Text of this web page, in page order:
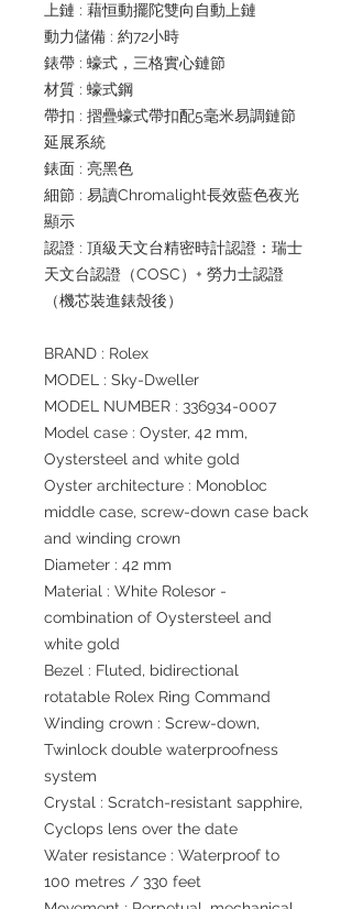
上鏈 : 藉恒動擺陀雙向自動上鏈
動力儲備 : 約72小時
錶帶 : 蠔式，三格實心鏈節
材質 : 蠔式鋼
帶扣 : 摺疊蠔式帶扣配5毫米易調鏈節
延展系統
錶面 : 亮黑色
細節 : 易讀Chromalight長效藍色夜光
顯示
認證 : 頂級天文台精密時計認證：瑞士
天文台認證（COSC）+ 勞力士認證
（機芯裝進錶殼後）
BRAND : Rolex
MODEL : Sky-Dweller
MODEL NUMBER : 336934-0007
Model case : Oyster, 42 mm,
Oystersteel and white gold
Oyster architecture : Monobloc
middle case, screw-down case back
and winding crown
Diameter : 42 mm
Material : White Rolesor -
combination of Oystersteel and
white gold
Bezel : Fluted, bidirectional
rotatable Rolex Ring Command
Winding crown : Screw-down,
Twinlock double waterproofness
system
Crystal : Scratch-resistant sapphire,
Cyclops lens over the date
Water resistance : Waterproof to
100 metres / 330 feet